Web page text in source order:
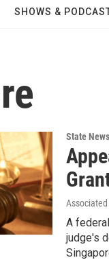
SHOWS &
State News
A
judge's